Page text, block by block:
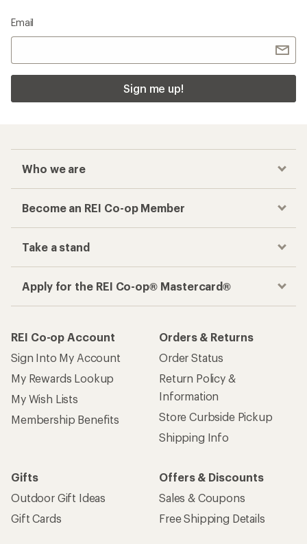
Email
Sign me up!
Who we are
Become an REI Co-op Member
Take a stand
Apply for the REI Co-op® Mastercard®
REI Co-op Account
Sign Into My Account
My Rewards Lookup
My Wish Lists
Membership Benefits
Orders & Returns
Order Status
Return Policy &
Information
Store Curbside Pickup
Shipping Info
Gifts
Outdoor Gift Ideas
Gift Cards
Offers & Discounts
Sales & Coupons
Free Shipping Details